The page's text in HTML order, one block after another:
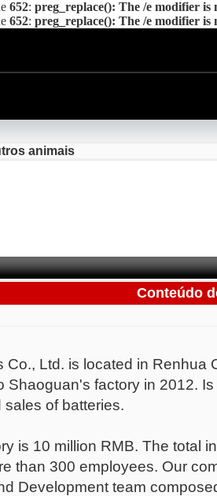
652: preg_replace(): The /e modifier is
652: preg_replace(): The /e modifier is
animais
Conteúdo
Ltd. is located in
Shaoguan's factory in 2012.
of batteries.
is 10 million RMB. The total
than 300 employees. Our
Development team